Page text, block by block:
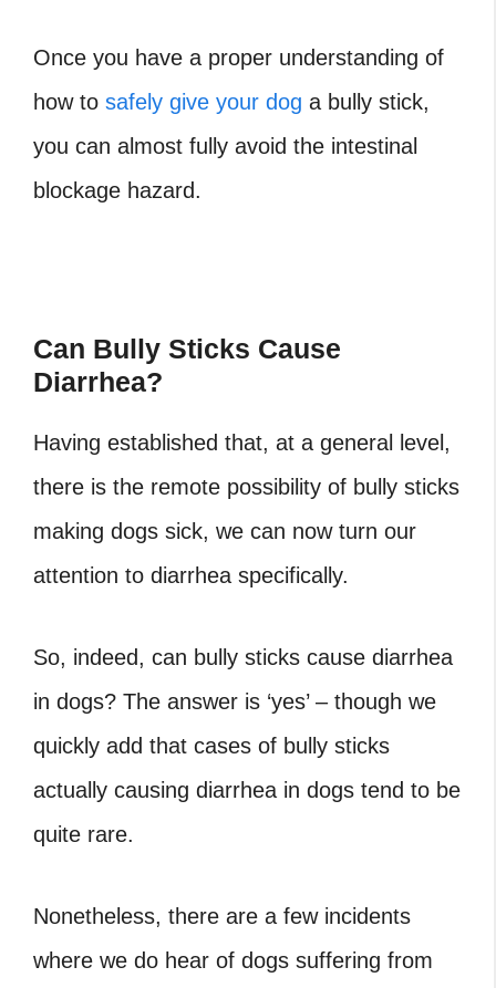
Once you have a proper understanding of
how to safely give your dog a bully stick,
you can almost fully avoid the intestinal
blockage hazard.
Can Bully Sticks Cause
Diarrhea?
Having established that, at a general level,
there is the remote possibility of bully sticks
making dogs sick, we can now turn our
attention to diarrhea specifically.
So, indeed, can bully sticks cause diarrhea
in dogs? The answer is ‘yes’ – though we
quickly add that cases of bully sticks
actually causing diarrhea in dogs tend to be
quite rare.
Nonetheless, there are a few incidents
where we do hear of dogs suffering from